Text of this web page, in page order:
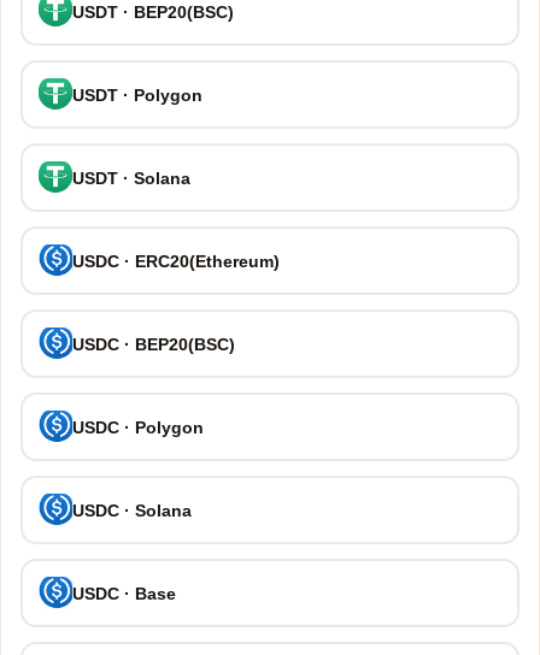
USDT · BEP20(BSC)
USDT · Polygon
USDT · Solana
USDC · ERC20(Ethereum)
USDC · BEP20(BSC)
USDC · Polygon
USDC · Solana
USDC · Base